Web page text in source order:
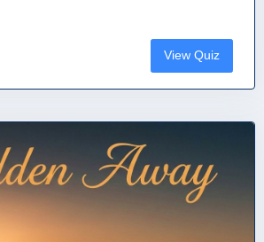
View Quiz